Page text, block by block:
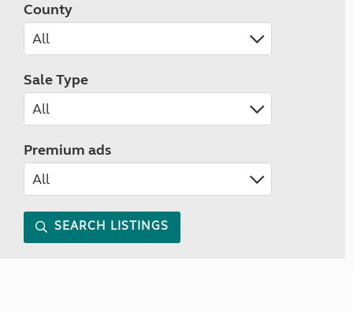
County
Sale Type
Premium ads
SEARCH LISTINGS